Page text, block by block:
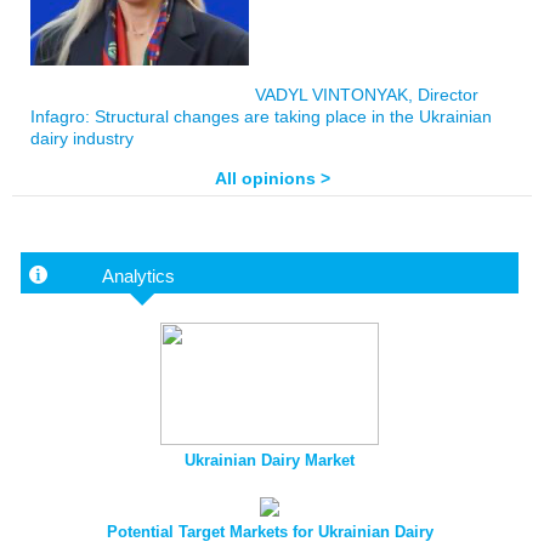
VADYL VINTONYAK, Director
Infagro: Structural changes are taking place in the Ukrainian
dairy industry
All opinions >
Analytics
Ukrainian Dairy Market
Potential Target Markets for Ukrainian Dairy